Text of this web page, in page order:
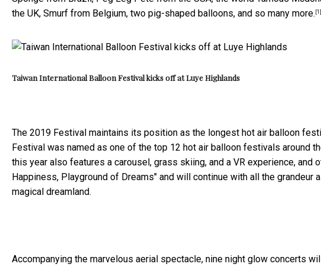
the UK, Smurf from Belgium, two pig-shaped balloons, and so many more. [1]
Taiwan International Balloon Festival kicks off at Luye Highlands
The 2019 Festival maintains its position as the longest hot air balloon
Festival was named as one of the top 12 hot air balloon festivals around
this year also features a carousel, grass skiing, and a VR experience,
Happiness, Playground of Dreams" and will continue with all the
magical dreamland.
Accompanying the marvelous aerial spectacle, nine night glow concerts